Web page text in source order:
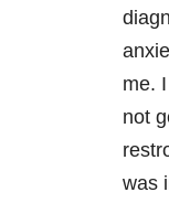
me.
not
was